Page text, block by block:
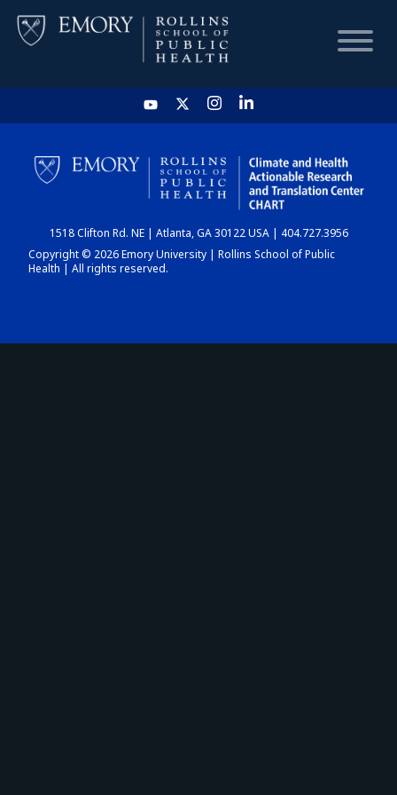
HOME
CHART
DASHBOARD
1518 Clifton Rd. NE | Atlanta, GA 30122 USA | 404.727.3956
Copyright © 2026 Emory University | Rollins School of Public
Health | All rights reserved.